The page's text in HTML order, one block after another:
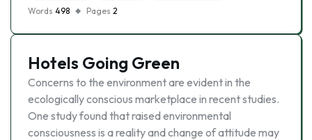
Words 498 Pages 2
Hotels Going Green
Concerns to the environment are evident in the
ecologically conscious marketplace in recent studies.
One study found that raised environmental
consciousness is a reality and change of attitude may